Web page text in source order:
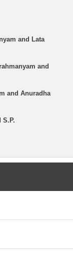
and Lata
and
and Anuradha
S.P.